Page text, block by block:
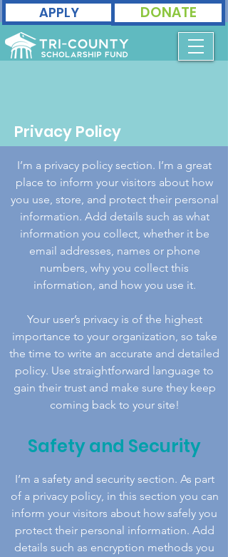
APPLY DONATE
Privacy Policy
Safety and Security
I’m a safety and security section. As part
of a privacy policy, in this section you can
inform your visitors about how safely you
protect their personal information. Add
details such as encryption methods you
I’m a privacy policy section. I’m a great
place to inform your visitors about how
you use, store, and protect their personal
information. Add details such as what
information you collect, whether it be
email addresses, names or phone
numbers, why you collect this
information, and how you use it.
Your user’s privacy is of the highest
importance to your organization, so take
the time to write an accurate and detailed
policy. Use straightforward language to
gain their trust and make sure they keep
coming back to your site!